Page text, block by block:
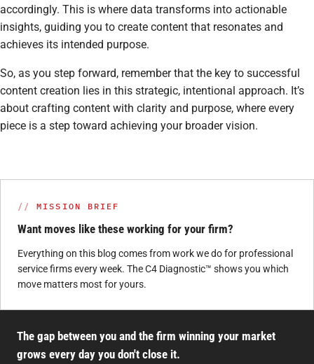
accordingly. This is where data transforms into actionable
insights, guiding you to create content that resonates and
achieves its intended purpose.
So, as you step forward, remember that the key to successful
content creation lies in this strategic, intentional approach. It’s
about crafting content with clarity and purpose, where every
piece is a step toward achieving your broader vision.
MISSION BRIEF
Want moves like these working for your firm?
Everything on this blog comes from work we do for professional
service firms every week. The C4 Diagnostic™ shows you which
move matters most for yours.
The gap between you and the firm winning your market
grows every day you don't close it.